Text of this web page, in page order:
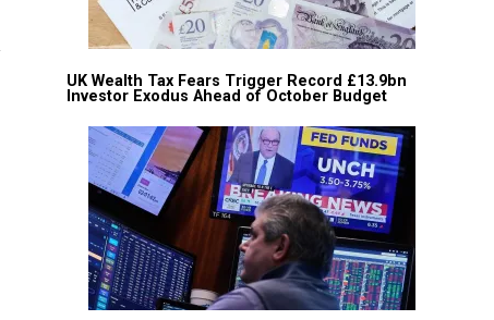
UK Wealth Tax Fears Trigger Record £13.9bn
Investor Exodus Ahead of October Budget